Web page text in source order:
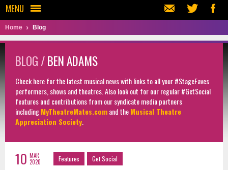
MENU
Home Blog
BLOG /BEN ADAMS
Check here for the latest musical news with links to all your #StageFaves
performers, shows and theatres. Also look out for our regular #GetSocial
features and contributions from our syndicate media partners
includingMyTheatreMates.comand theMusical Theatre
Appreciation Society
10 MAR
2020
Features Get Social